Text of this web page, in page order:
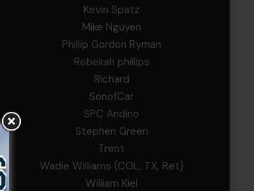
Kevin Spatz
Mike Nguyen
Phillip Gordon Ryman
Rebekah phillips
Richard
SonofCar
SPC Andino
Stephen Green
Trent
Wadie Williams (COL, TX, Ret)
William Kiel